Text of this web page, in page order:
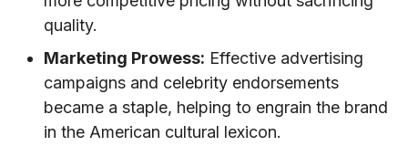
quality.
Marketing Prowess: Effective advertising
campaigns and celebrity endorsements
became a staple, helping to engrain the brand
in the American cultural lexicon.